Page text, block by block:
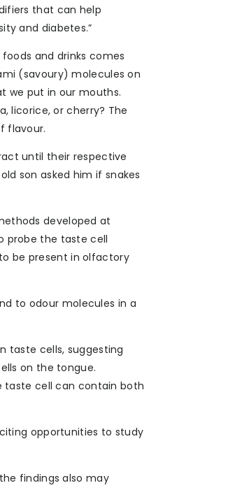
that can help
and diabetes.”
and drinks comes
(savoury) molecules on
we put in our mouths.
licorice, or cherry? The
flavour.
until their respective
son asked him if snakes
developed at
probe the taste cell
be present in olfactory
to odour molecules in a
taste cells, suggesting
on the tongue.
taste cell can contain both
opportunities to study
findings also may